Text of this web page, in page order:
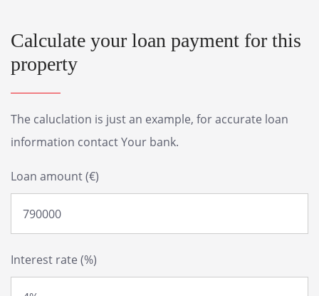
Calculate your loan payment for this
property
The caluclation is just an example, for accurate loan
information contact Your bank.
Loan amount (€)
Interest rate (%)